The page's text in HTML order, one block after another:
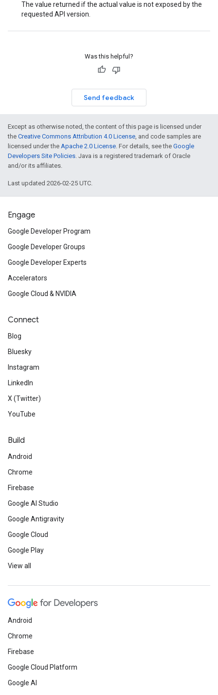
The value returned if the actual value is not exposed by the
requested API version.
Was this helpful?
Send feedback
Except as otherwise noted, the content of this page is licensed under
the Creative Commons Attribution 4.0 License, and code samples are
licensed under the Apache 2.0 License. For details, see the Google
Developers Site Policies. Java is a registered trademark of Oracle
and/or its affiliates.
Last updated 2026-02-25 UTC.
Engage
Google Developer Program
Google Developer Groups
Google Developer Experts
Accelerators
Google Cloud & NVIDIA
Connect
Blog
Bluesky
Instagram
LinkedIn
X (Twitter)
YouTube
Build
Android
Chrome
Firebase
Google AI Studio
Google Antigravity
Google Cloud
Google Play
View all
Android
Chrome
Firebase
Google Cloud Platform
Google AI